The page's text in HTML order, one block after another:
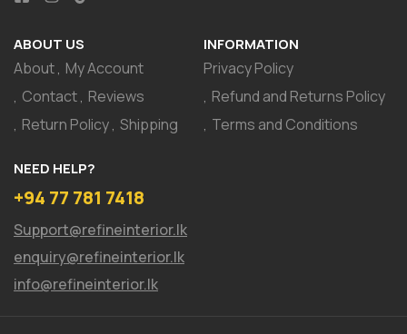
ABOUT US
About My Account
Contact Reviews
Return Policy Shipping
INFORMATION
Privacy Policy
Refund and Returns Policy
Terms and Conditions
NEED HELP?
+94 77 781 7418
Support@refineinterior.lk
enquiry@refineinterior.lk
info@refineinterior.lk